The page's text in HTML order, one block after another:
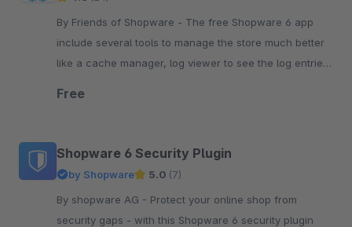
By Friends of Shopware - The free Shopware 6 app
include several tools to manage the store much better
like a cache manager, log viewer to see the log entries,
Free
Shopware 6 Security Plugin
by Shopware 5.0 (7)
By shopware AG - Protect your online shop from
security gaps - with this Shopware 6 security plugin